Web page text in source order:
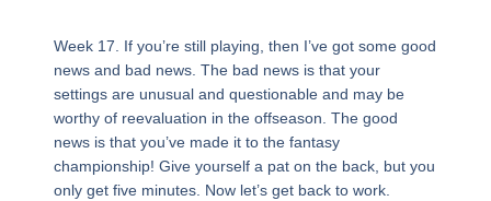
Week 17. If you’re still playing, then I’ve got some good
news and bad news. The bad news is that your
settings are unusual and questionable and may be
worthy of reevaluation in the offseason. The good
news is that you’ve made it to the fantasy
championship! Give yourself a pat on the back, but you
only get five minutes. Now let’s get back to work.